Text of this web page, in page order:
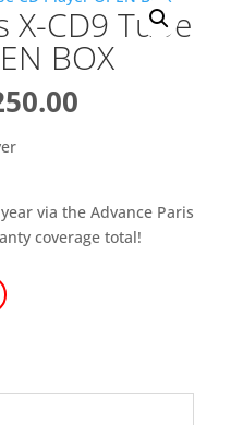
X-CD9 Tube
BOX
Current
via the Advance Paris
coverage total!